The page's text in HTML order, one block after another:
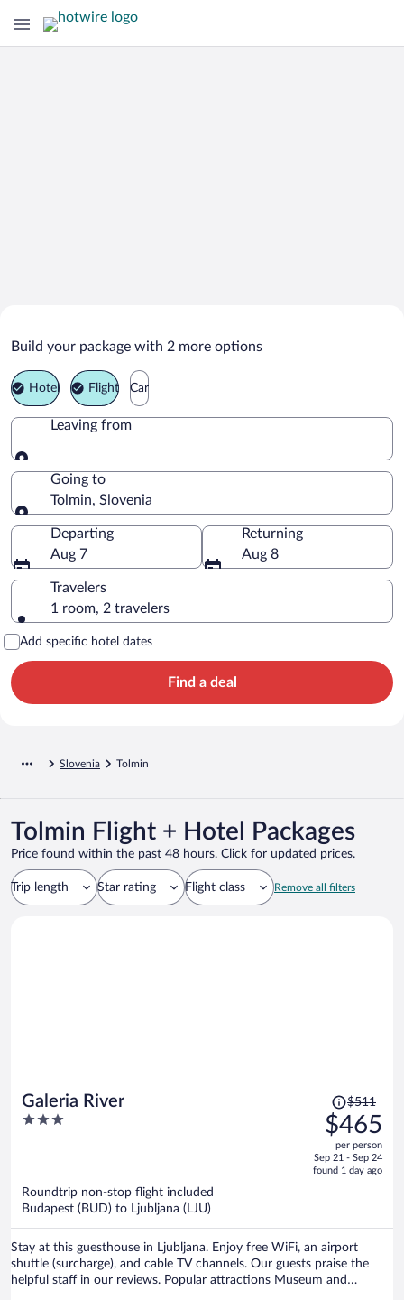
Tolmin Vacation Packages
Build your package with 2 more options
Hotel Flight Car
Leaving from
Leaving from
Going to
Tolmin, Slovenia
Going to
Departing
Aug 7
Returning
Aug 8
Travelers
1 room, 2 travelers
Add specific hotel dates
Find a deal
Slovenia Tolmin
Tolmin Flight + Hotel Packages
Price found within the past 48 hours. Click for updated prices.
Trip length Star rating Flight class Remove all filters
Galeria River
3
Price
was
$511,
price
is
$511
$465
per person
Sep 21 - Sep 24
found 1 day ago
Roundtrip non-stop flight included
Budapest (BUD) to Ljubljana (LJU)
Stay at this guesthouse in Ljubljana. Enjoy free WiFi, an airport
shuttle (surcharge), and cable TV channels. Our guests praise the
helpful staff in our reviews. Popular attractions Museum and